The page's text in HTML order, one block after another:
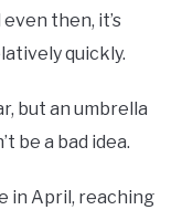
then, it’s
quickly.
but an umbrella
be a bad idea.
in April, reaching